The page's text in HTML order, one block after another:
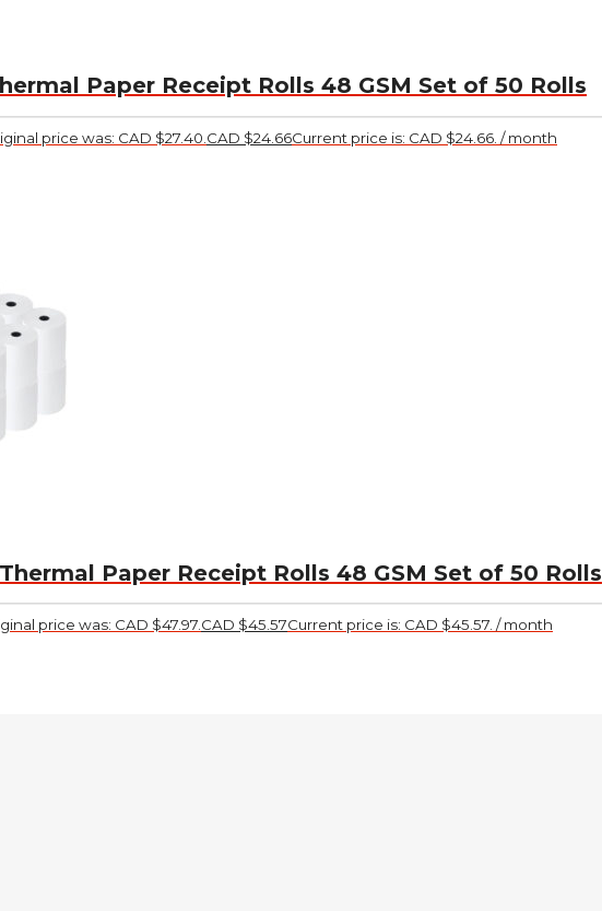
Paper Receipt Rolls 48 GSM Set of 50 Rolls
price was: CAD $27.40. CAD $24.66Current price is: CAD $24.66. / month
Thermal Paper Receipt Rolls 48 GSM Set of 50 Rolls
price was: CAD $47.97.CAD $45.57Current price is: CAD $45.57. / month